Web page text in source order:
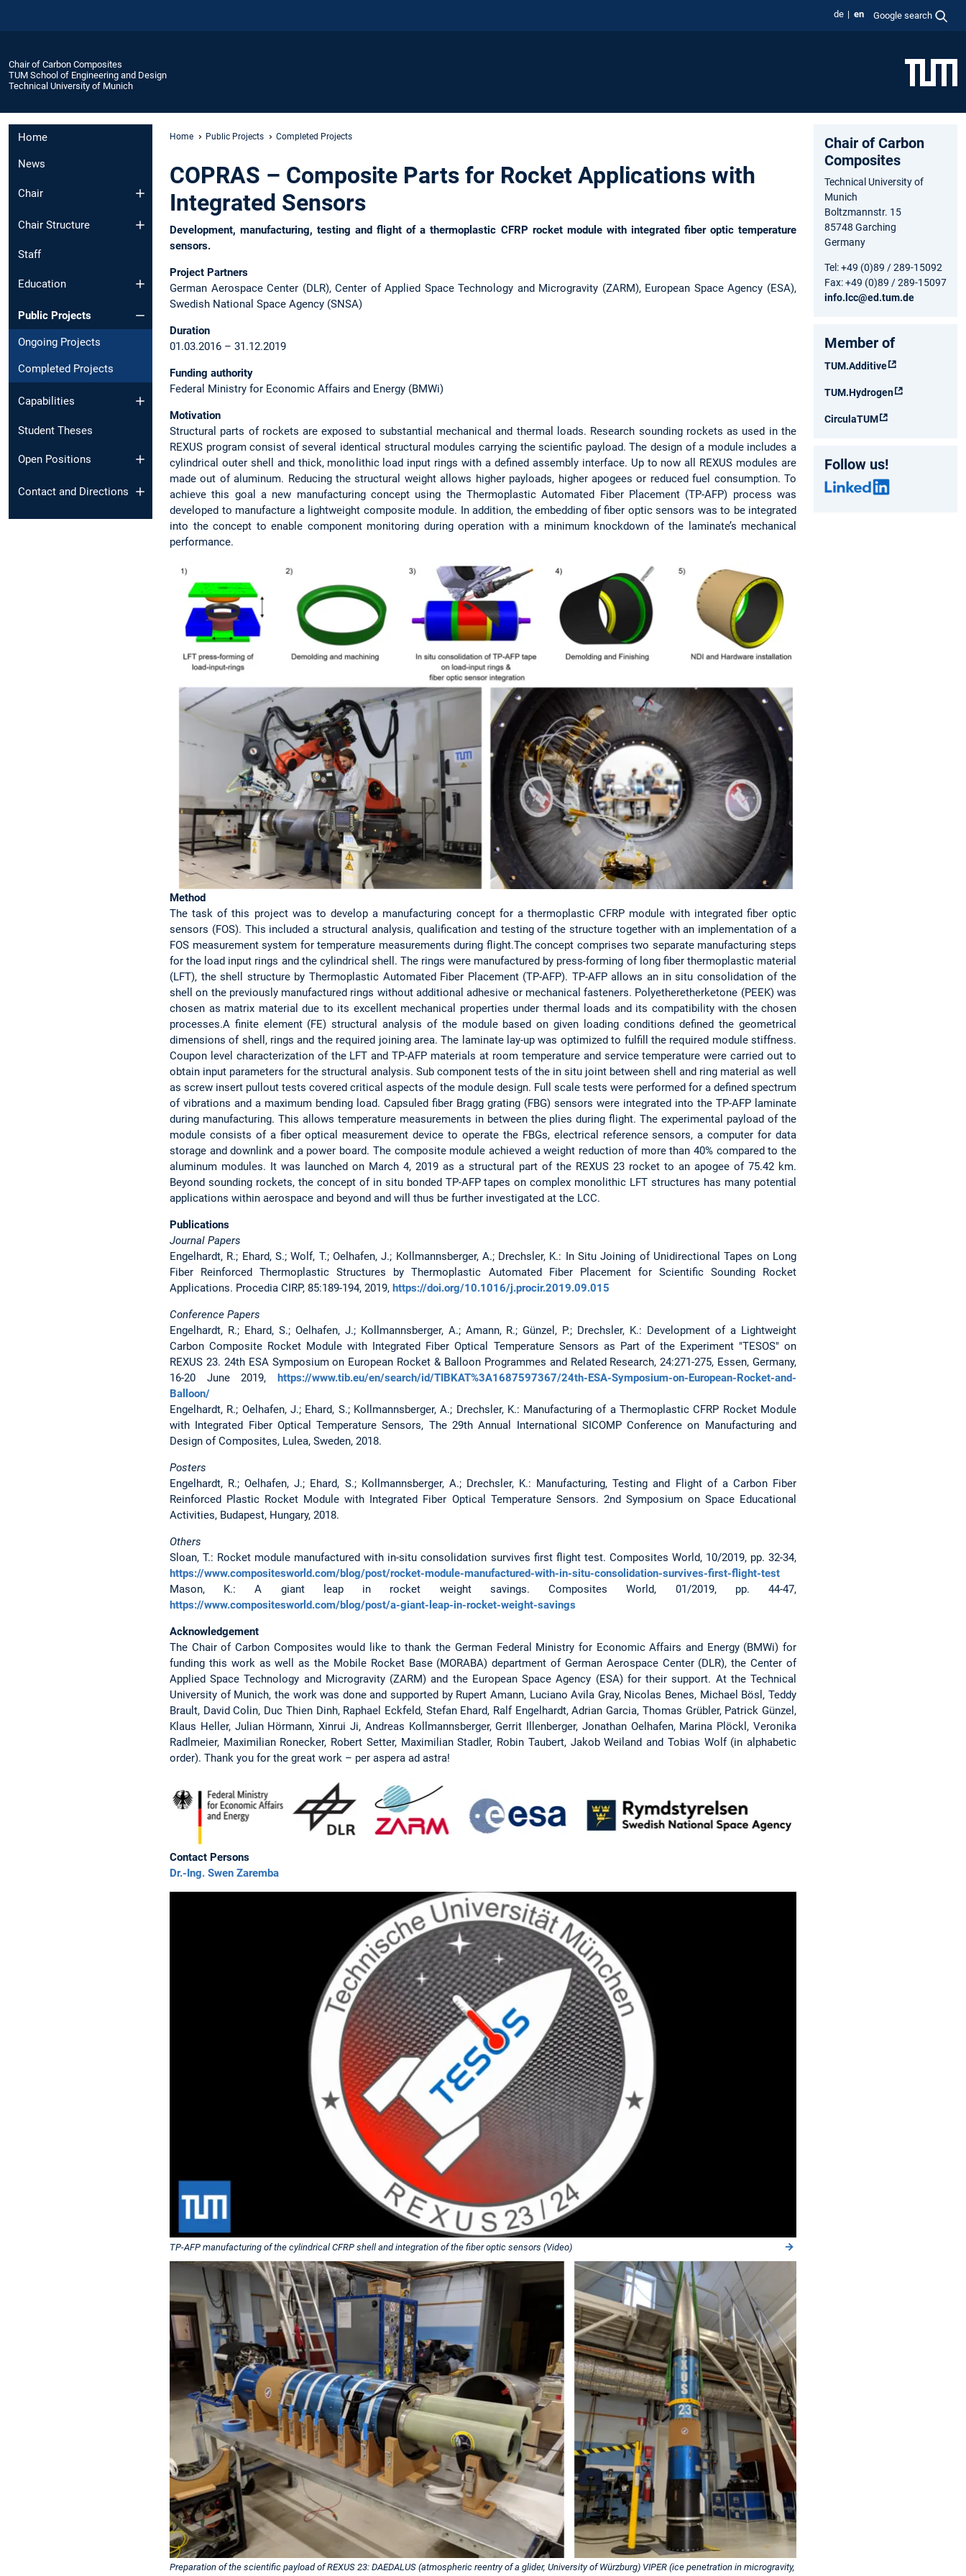
de en Google search
Chair of Carbon Composites
TUM School of Engineering and Design
Technical University of Munich
Home
News
Chair
Chair Structure
Staff
Education
Public Projects
Ongoing Projects
Completed Projects
Capabilities
Student Theses
Open Positions
Contact and Directions
Home Public Projects Completed Projects
COPRAS – Composite Parts for Rocket Applications with
Integrated Sensors
Development, manufacturing, testing and flight of a thermoplastic CFRP rocket module with integrated fiber optic temperature
sensors.
Project Partners
German Aerospace Center (DLR), Center of Applied Space Technology and Microgravity (ZARM), European Space Agency (ESA),
Swedish National Space Agency (SNSA)
Duration
01.03.2016 – 31.12.2019
Funding authority
Federal Ministry for Economic Affairs and Energy (BMWi)
Motivation
Structural parts of rockets are exposed to substantial mechanical and thermal loads. Research sounding rockets as used in the
REXUS program consist of several identical structural modules carrying the scientific payload. The design of a module includes a
cylindrical outer shell and thick, monolithic load input rings with a defined assembly interface. Up to now all REXUS modules are
made out of aluminum. Reducing the structural weight allows higher payloads, higher apogees or reduced fuel consumption. To
achieve this goal a new manufacturing concept using the Thermoplastic Automated Fiber Placement (TP-AFP) process was
developed to manufacture a lightweight composite module. In addition, the embedding of fiber optic sensors was to be integrated
into the concept to enable component monitoring during operation with a minimum knockdown of the laminate’s mechanical
performance.
Method
The task of this project was to develop a manufacturing concept for a thermoplastic CFRP module with integrated fiber optic
sensors (FOS). This included a structural analysis, qualification and testing of the structure together with an implementation of a
FOS measurement system for temperature measurements during flight.The concept comprises two separate manufacturing steps
for the load input rings and the cylindrical shell. The rings were manufactured by press-forming of long fiber thermoplastic material
(LFT), the shell structure by Thermoplastic Automated Fiber Placement (TP-AFP). TP-AFP allows an in situ consolidation of the
shell on the previously manufactured rings without additional adhesive or mechanical fasteners. Polyetheretherketone (PEEK) was
chosen as matrix material due to its excellent mechanical properties under thermal loads and its compatibility with the chosen
processes.A finite element (FE) structural analysis of the module based on given loading conditions defined the geometrical
dimensions of shell, rings and the required joining area. The laminate lay-up was optimized to fulfill the required module stiffness.
Coupon level characterization of the LFT and TP-AFP materials at room temperature and service temperature were carried out to
obtain input parameters for the structural analysis. Sub component tests of the in situ joint between shell and ring material as well
as screw insert pullout tests covered critical aspects of the module design. Full scale tests were performed for a defined spectrum
of vibrations and a maximum bending load. Capsuled fiber Bragg grating (FBG) sensors were integrated into the TP-AFP laminate
during manufacturing. This allows temperature measurements in between the plies during flight. The experimental payload of the
module consists of a fiber optical measurement device to operate the FBGs, electrical reference sensors, a computer for data
storage and downlink and a power board. The composite module achieved a weight reduction of more than 40% compared to the
aluminum modules. It was launched on March 4, 2019 as a structural part of the REXUS 23 rocket to an apogee of 75.42 km.
Beyond sounding rockets, the concept of in situ bonded TP-AFP tapes on complex monolithic LFT structures has many potential
applications within aerospace and beyond and will thus be further investigated at the LCC.
Publications
Journal Papers
Engelhardt, R.; Ehard, S.; Wolf, T.; Oelhafen, J.; Kollmannsberger, A.; Drechsler, K.: In Situ Joining of Unidirectional Tapes on Long
Fiber Reinforced Thermoplastic Structures by Thermoplastic Automated Fiber Placement for Scientific Sounding Rocket
Applications. Procedia CIRP, 85:189-194, 2019, https://doi.org/10.1016/j.procir.2019.09.015
Conference Papers
Engelhardt, R.; Ehard, S.; Oelhafen, J.; Kollmannsberger, A.; Amann, R.; Günzel, P.; Drechsler, K.: Development of a Lightweight
Carbon Composite Rocket Module with Integrated Fiber Optical Temperature Sensors as Part of the Experiment "TESOS" on
REXUS 23. 24th ESA Symposium on European Rocket & Balloon Programmes and Related Research, 24:271-275, Essen, Germany,
16-20 June 2019, https://www.tib.eu/en/search/id/TIBKAT%3A1687597367/24th-ESA-Symposium-on-European-Rocket-and-
Balloon/
Engelhardt, R.; Oelhafen, J.; Ehard, S.; Kollmannsberger, A.; Drechsler, K.: Manufacturing of a Thermoplastic CFRP Rocket Module
with Integrated Fiber Optical Temperature Sensors, The 29th Annual International SICOMP Conference on Manufacturing and
Design of Composites, Lulea, Sweden, 2018.
Posters
Engelhardt, R.; Oelhafen, J.; Ehard, S.; Kollmannsberger, A.; Drechsler, K.: Manufacturing, Testing and Flight of a Carbon Fiber
Reinforced Plastic Rocket Module with Integrated Fiber Optical Temperature Sensors. 2nd Symposium on Space Educational
Activities, Budapest, Hungary, 2018.
Others
Sloan, T.: Rocket module manufactured with in-situ consolidation survives first flight test. Composites World, 10/2019, pp. 32-34,
https://www.compositesworld.com/blog/post/rocket-module-manufactured-with-in-situ-consolidation-survives-first-flight-test
Mason, K.: A giant leap in rocket weight savings. Composites World, 01/2019, pp. 44-47,
https://www.compositesworld.com/blog/post/a-giant-leap-in-rocket-weight-savings
Acknowledgement
The Chair of Carbon Composites would like to thank the German Federal Ministry for Economic Affairs and Energy (BMWi) for
funding this work as well as the Mobile Rocket Base (MORABA) department of German Aerospace Center (DLR), the Center of
Applied Space Technology and Microgravity (ZARM) and the European Space Agency (ESA) for their support. At the Technical
University of Munich, the work was done and supported by Rupert Amann, Luciano Avila Gray, Nicolas Benes, Michael Bösl, Teddy
Brault, David Colin, Duc Thien Dinh, Raphael Eckfeld, Stefan Ehard, Ralf Engelhardt, Adrian Garcia, Thomas Grübler, Patrick Günzel,
Klaus Heller, Julian Hörmann, Xinrui Ji, Andreas Kollmannsberger, Gerrit Illenberger, Jonathan Oelhafen, Marina Plöckl, Veronika
Radlmeier, Maximilian Ronecker, Robert Setter, Maximilian Stadler, Robin Taubert, Jakob Weiland and Tobias Wolf (in alphabetic
order). Thank you for the great work – per aspera ad astra!
Contact Persons
Dr.-Ing. Swen Zaremba
TP-AFP manufacturing of the cylindrical CFRP shell and integration of the fiber optic sensors (Video)
Preparation of the scientific payload of REXUS 23: DAEDALUS (atmospheric reentry of a glider, University of Würzburg) VIPER (ice penetration in microgravity,
Chair of Carbon
Composites
Technical University of
Munich
Boltzmannstr. 15
85748 Garching
Germany
Tel: +49 (0)89 / 289-15092
Fax: +49 (0)89 / 289-15097
info.lcc@ed.tum.de
Member of
TUM.Additive
TUM.Hydrogen
CirculaTUM
Follow us!